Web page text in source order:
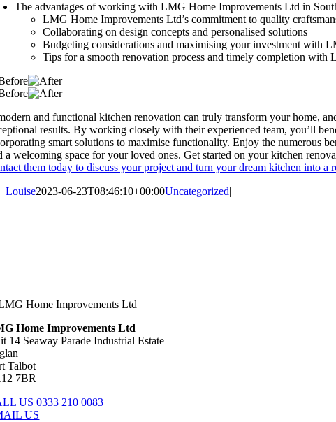
The advantages of working with LMG Home Improvements Ltd in
LMG Home Improvements Ltd’s commitment to quality
Collaborating on design concepts and personalised solutions
Budgeting considerations and maximising your investment with
Tips for a smooth renovation process and timely completion with
and functional kitchen renovation can truly transform your home,
results. By working closely with their experienced team, you’ll
smart solutions to maximise functionality. Enjoy the numerous
a welcoming space for your loved ones. Get started on your kitchen
them today to discuss your project and turn your dream kitchen into a
Louise2023-06-23T08:46:10+00:00Uncategorized|
Home Improvements Ltd
14 Seaway Parade Industrial Estate
Talbot
7BR
US 0333 210 0083
US